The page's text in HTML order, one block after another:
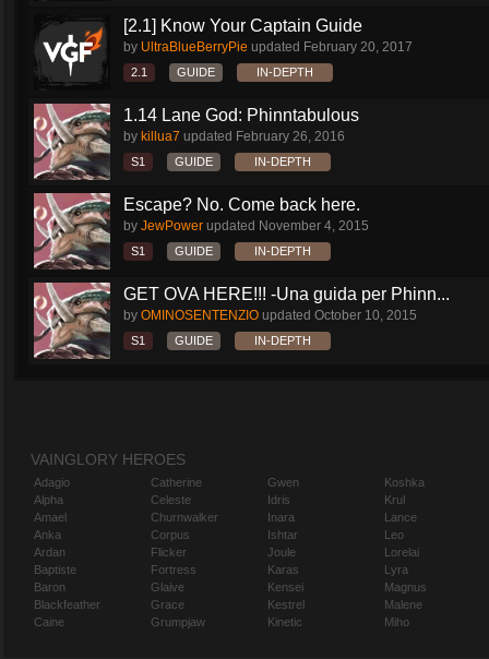
[2.1] Know Your Captain Guide
by UltraBlueBerryPie updated February 20, 2017
2.1 GUIDE IN-DEPTH
1.14 Lane God: Phinntabulous
by killua7 updated February 26, 2016
S1 GUIDE IN-DEPTH
Escape? No. Come back here.
by JewPower updated November 4, 2015
S1 GUIDE IN-DEPTH
GET OVA HERE!!! -Una guida per Phinn...
by OMINOSENTENZIO updated October 10, 2015
S1 GUIDE IN-DEPTH
VAINGLORY HEROES
Adagio
Alpha
Amael
Anka
Ardan
Baptiste
Baron
Blackfeather
Caine
Catherine
Celeste
Churnwalker
Corpus
Flicker
Fortress
Glaive
Grace
Grumpjaw
Gwen
Idris
Inara
Ishtar
Joule
Karas
Kensei
Kestrel
Kinetic
Koshka
Krul
Lance
Leo
Lorelai
Lyra
Magnus
Malene
Miho